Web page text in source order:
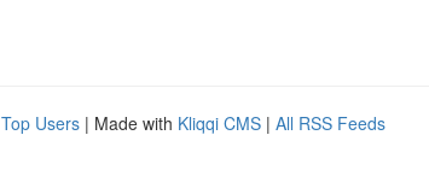
Top Users | Made with Kliqqi CMS | All RSS Feeds